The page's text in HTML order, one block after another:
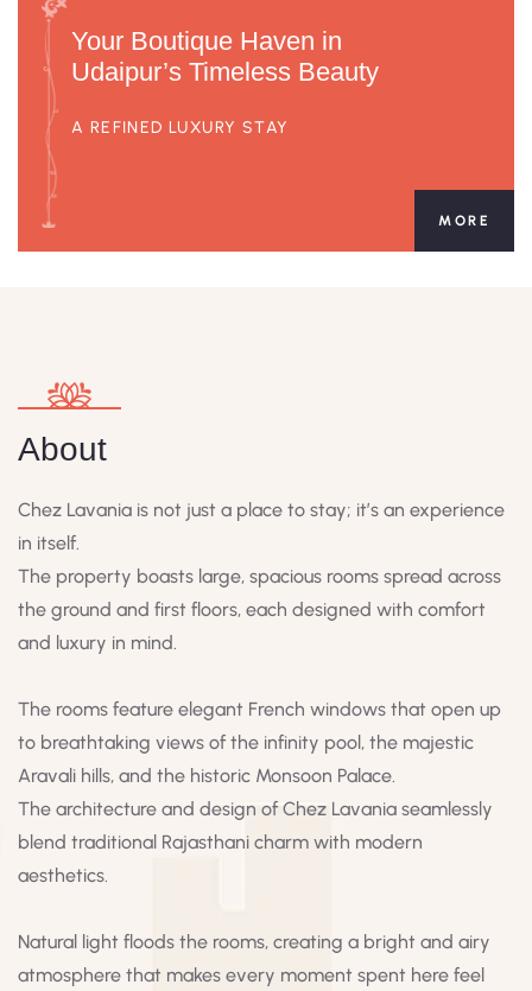
Your Boutique Haven in
Udaipur’s Timeless Beauty
A REFINED LUXURY STAY
MORE
About
Chez Lavania is not just a place to stay; it’s an experience
in itself.
The property boasts large, spacious rooms spread across
the ground and first floors, each designed with comfort
and luxury in mind.
The rooms feature elegant French windows that open up
to breathtaking views of the infinity pool, the majestic
Aravali hills, and the historic Monsoon Palace.
The architecture and design of Chez Lavania seamlessly
blend traditional Rajasthani charm with modern
aesthetics.
Natural light floods the rooms, creating a bright and airy
atmosphere that makes every moment spent here feel